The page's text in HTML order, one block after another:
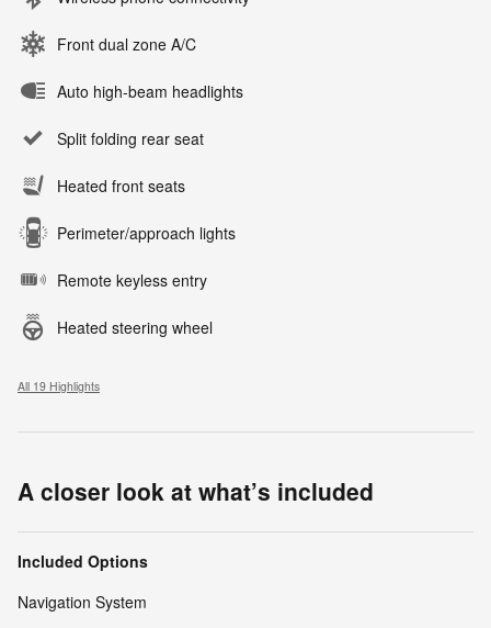
Front dual zone A/C
Auto high-beam headlights
Split folding rear seat
Heated front seats
Perimeter/approach lights
Remote keyless entry
Heated steering wheel
All 19 Highlights
A closer look at what’s included
Included Options
Navigation System